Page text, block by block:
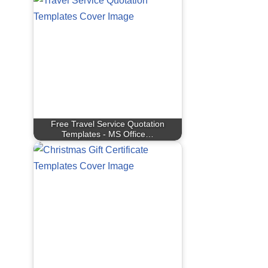
Free Travel Service Quotation
Templates - MS Office…